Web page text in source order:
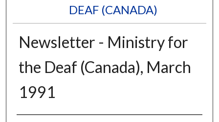
DEAF (CANADA)
Newsletter - Ministry for
the Deaf (Canada), March
1991